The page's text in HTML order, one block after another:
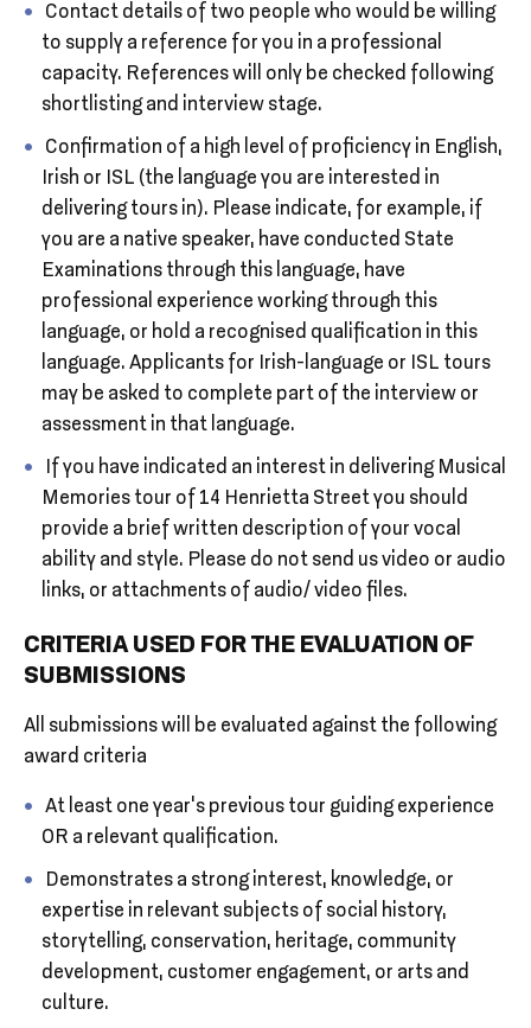
Contact details of two people who would be willing
to supply a reference for you in a professional
capacity. References will only be checked following
shortlisting and interview stage.
Confirmation of a high level of proficiency in English,
Irish or ISL (the language you are interested in
delivering tours in). Please indicate, for example, if
you are a native speaker, have conducted State
Examinations through this language, have
professional experience working through this
language, or hold a recognised qualification in this
language. Applicants for Irish-language or ISL tours
may be asked to complete part of the interview or
assessment in that language.
If you have indicated an interest in delivering Musical
Memories tour of 14 Henrietta Street you should
provide a brief written description of your vocal
ability and style. Please do not send us video or audio
links, or attachments of audio/ video files.
CRITERIA USED FOR THE EVALUATION OF
SUBMISSIONS
All submissions will be evaluated against the following
award criteria
At least one year’s previous tour guiding experience
OR a relevant qualification.
Demonstrates a strong interest, knowledge, or
expertise in relevant subjects of social history,
storytelling, conservation, heritage, community
development, customer engagement, or arts and
culture.